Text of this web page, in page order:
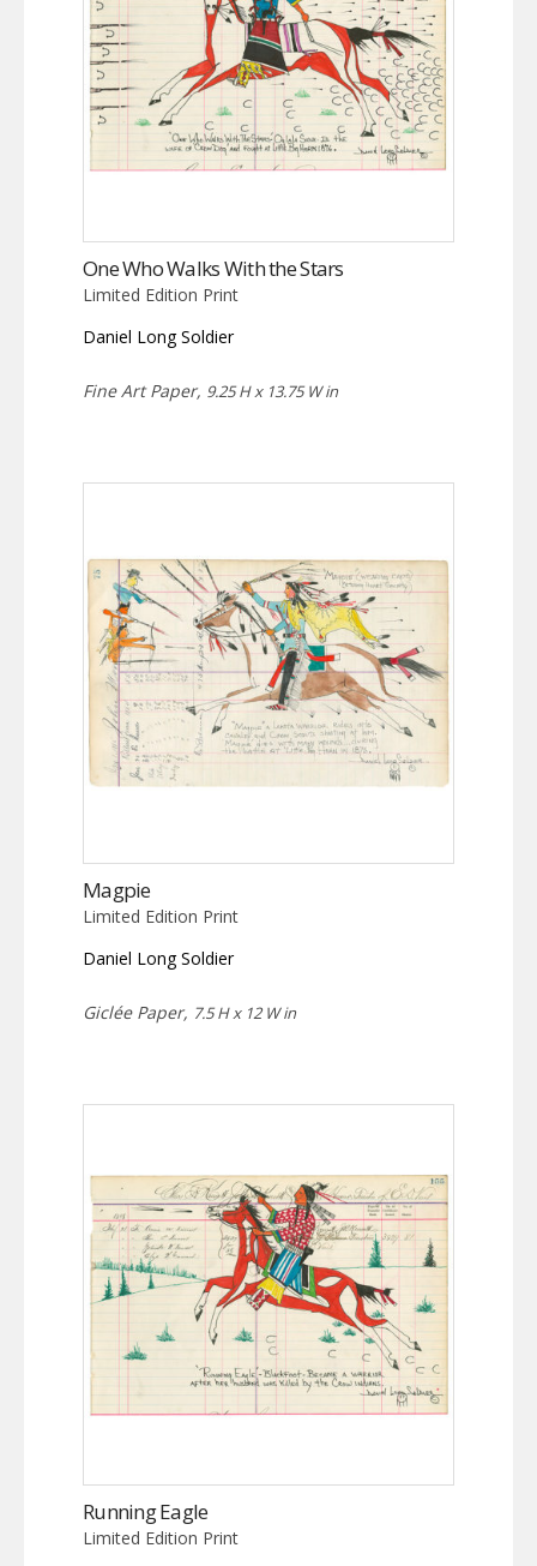
One Who Walks With the Stars
Limited Edition Print
Daniel Long Soldier
Fine Art Paper, 9.25 H x 13.75 W in
Magpie
Limited Edition Print
Daniel Long Soldier
Giclée Paper, 7.5 H x 12 W in
Running Eagle
Limited Edition Print